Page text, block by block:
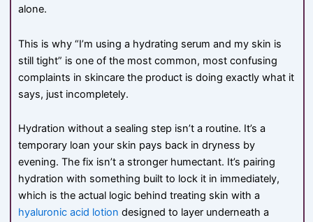
alone.
This is why “I’m using a hydrating serum and my skin is
still tight” is one of the most common, most confusing
complaints in skincare the product is doing exactly what it
says, just incompletely.
Hydration without a sealing step isn’t a routine. It’s a
temporary loan your skin pays back in dryness by
evening. The fix isn’t a stronger humectant. It’s pairing
hydration with something built to lock it in immediately,
which is the actual logic behind treating skin with a
hyaluronic acid lotion designed to layer underneath a